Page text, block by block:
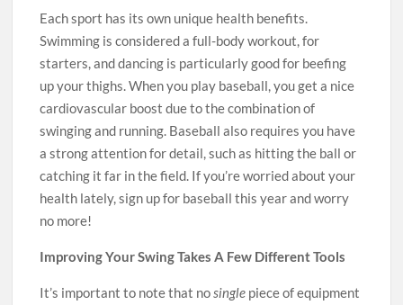
Each sport has its own unique health benefits.
Swimming is considered a full-body workout, for
starters, and dancing is particularly good for beefing
up your thighs. When you play baseball, you get a nice
cardiovascular boost due to the combination of
swinging and running. Baseball also requires you have
a strong attention for detail, such as hitting the ball or
catching it far in the field. If you’re worried about your
health lately, sign up for baseball this year and worry
no more!
Improving Your Swing Takes A Few Different Tools
It’s important to note that nosingle piece of equipment